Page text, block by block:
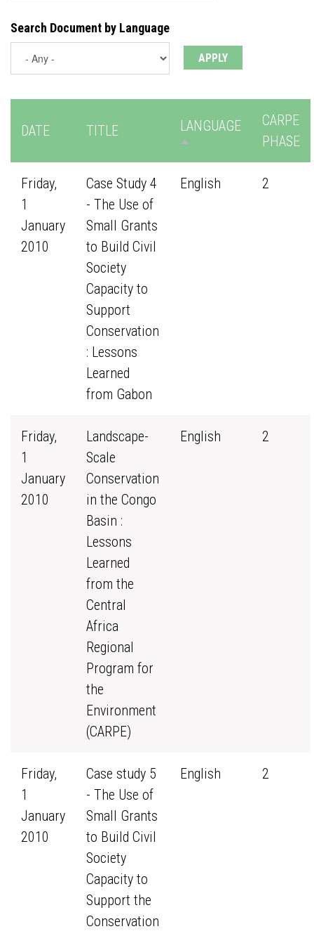
Search Document by Language
DATE TITLE LANGUAGE
CARPE
PHASE
Friday,
1
January
2010
Case Study 4
- The Use of
Small Grants
to Build Civil
Society
Capacity to
Support
Conservation
: Lessons
Learned
from Gabon
English 2
Friday,
1
January
2010
Landscape-
Scale
Conservation
in the Congo
Basin :
Lessons
Learned
from the
Central
Africa
Regional
Program for
the
Environment
(CARPE)
English 2
Friday,
1
January
2010
Case study 5
- The Use of
Small Grants
to Build Civil
Society
Capacity to
Support the
Conservation
English 2